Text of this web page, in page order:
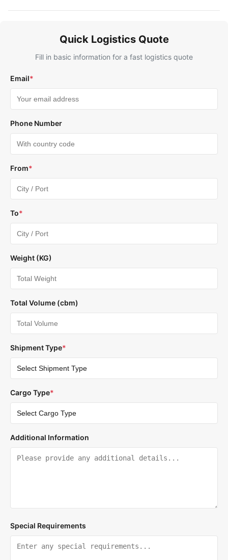
Quick Logistics Quote
Fill in basic information for a fast logistics quote
Email*
Phone Number
From*
To*
Weight (KG)
Total Volume (cbm)
Shipment Type*
Cargo Type*
Additional Information
Special Requirements